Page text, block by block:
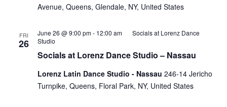
Avenue, Queens, Glendale, NY, United States
FRI
26
Socials at Lorenz Dance Studio – Nassau
June 26 @ 9:00 pm- 12:00 am
Socials at Lorenz Dance
Studio
Lorenz Latin Dance Studio - Nassau 246-14 Jericho
Turnpike, Queens, Floral Park, NY, United States